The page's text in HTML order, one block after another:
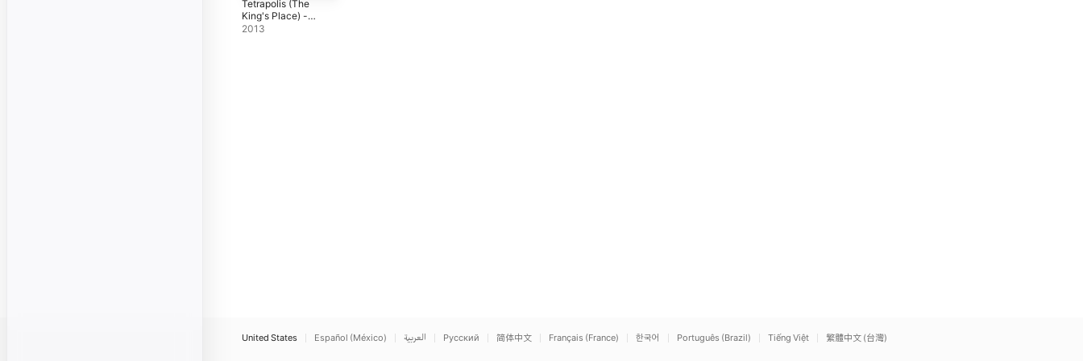
Tetrapolis (The
King's Place) -
Single
2013
United States Español (México) العربية Русский 简体中文 Français (France) 한국어 Português (Brazil) Tiếng Việt 繁體中文 (台灣)